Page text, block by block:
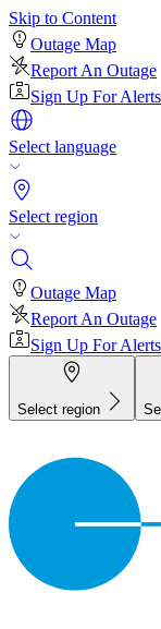
Skip to Content
Outage Map
Report An Outage
Sign Up For Alerts
Select language
Select region
Outage Map
Report An Outage
Sign Up For Alerts
Select region